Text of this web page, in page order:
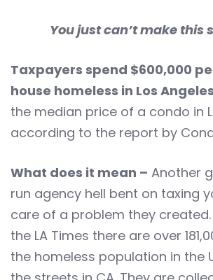
You just can’t make this
Taxpayers spend $600,000
house homeless in Los
the median price of a condo in
according to the report by
What does it mean – Another
run agency hell bent on taxing
care of a problem they
the LA Times there are over
the homeless population in the